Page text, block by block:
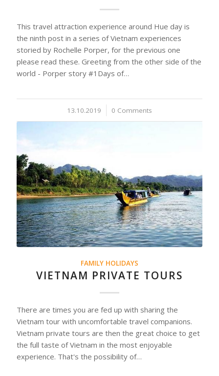
This travel attraction experience around Hue day is
the ninth post in a series of Vietnam experiences
storied by Rochelle Porper, for the previous one
please read these. Greeting from the other side of the
world - Porper story #1Days of…
13.10.2019
/ 0 Comments
FAMILY HOLIDAYS
VIETNAM PRIVATE TOURS
There are times you are fed up with sharing the
Vietnam tour with uncomfortable travel companions.
Vietnam private tours are then the great choice to get
the full taste of Vietnam in the most enjoyable
experience. That's the possibility of…